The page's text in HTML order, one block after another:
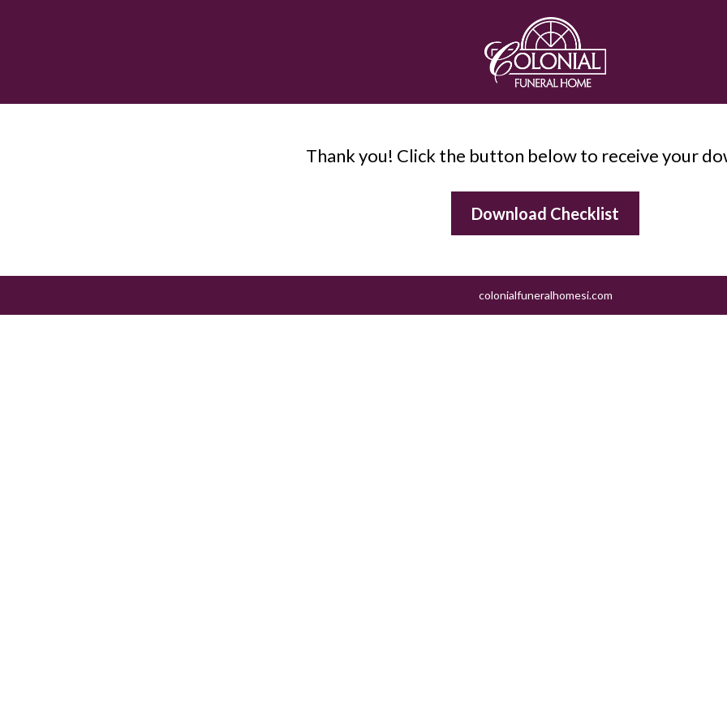
Thank you! Click the button below to receive your
Download Checklist
colonialfuneralhomesi.com